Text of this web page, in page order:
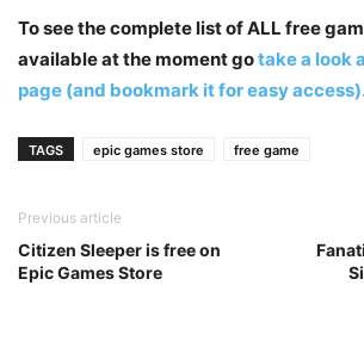
To see the complete list of ALL free
available at the moment gotake a look
page (and bookmark it for easy
TAGS epic games store free game
Previous article
Citizen Sleeper is free on
Epic Games Store